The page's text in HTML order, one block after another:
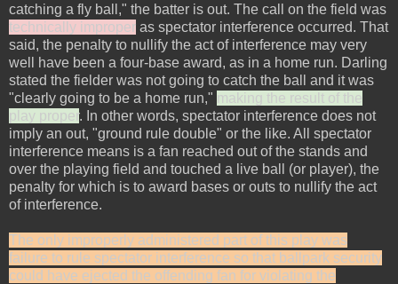
catching a fly ball," the batter is out. The call on the field was
technically improper as spectator interference occurred. That
said, the penalty to nullify the act of interference may very
well have been a four-base award, as in a home run. Darling
stated the fielder was not going to catch the ball and it was
"clearly going to be a home run," making the result of the
play proper. In other words, spectator interference does not
imply an out, "ground rule double" or the like. All spectator
interference means is a fan reached out of the stands and
over the playing field and touched a live ball (or player), the
penalty for which is to award bases or outs to nullify the act
of interference.
The only improperly administered part of this play was
failure to rule spectator interference so that ballpark security
could have ejected the offending fan for violating the